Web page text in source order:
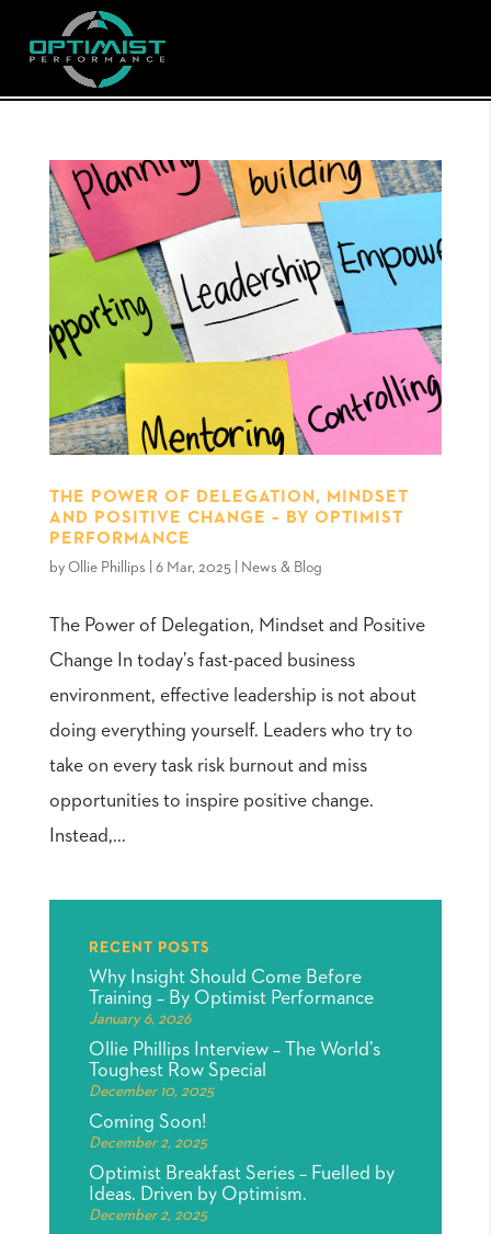
THE POWER OF DELEGATION, MINDSET
AND POSITIVE CHANGE – BY OPTIMIST
PERFORMANCE
by Ollie Phillips 6 Mar, 2025| News & Blog
The Power of Delegation, Mindset and Positive
Change In today’s fast-paced business
environment, effective leadership is not about
doing everything yourself. Leaders who try to
take on every task risk burnout and miss
opportunities to inspire positive change.
Instead,...
RECENT POSTS
Why Insight Should Come Before
Training – By Optimist Performance
January 6, 2026
Ollie Phillips Interview – The World’s
Toughest Row Special
December 10, 2025
Coming Soon!
December 2, 2025
Optimist Breakfast Series – Fuelled by
Ideas. Driven by Optimism.
December 2, 2025